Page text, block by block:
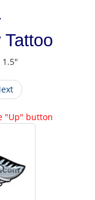
1.5"
"Up" button